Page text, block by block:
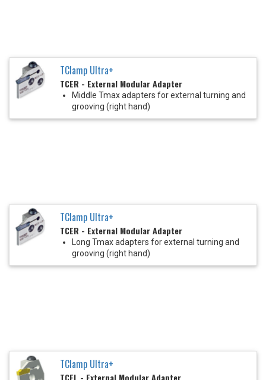
TClamp Ultra+
TCER - External Modular Adapter
Middle Tmax adapters for external turning and
grooving (right hand)
TClamp Ultra+
TCER - External Modular Adapter
Long Tmax adapters for external turning and
grooving (right hand)
TClamp Ultra+
TCFL - External Modular Adapter